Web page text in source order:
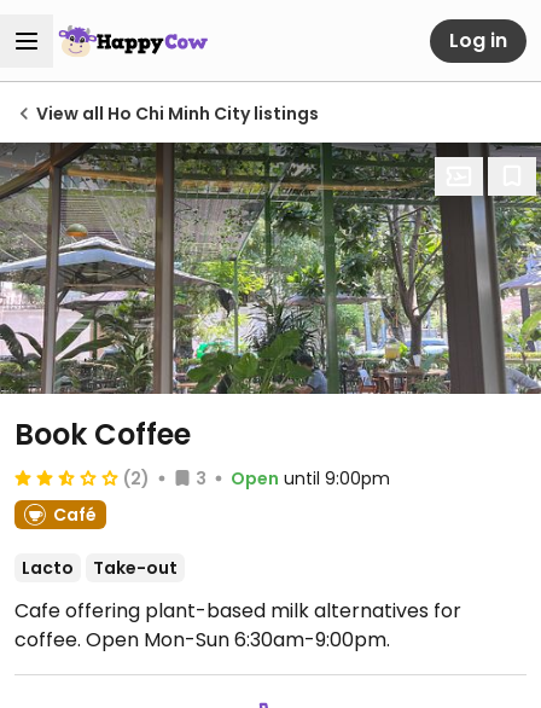
Log in
View all Ho Chi Minh City listings
Book Coffee
(2) 3 Open until 9:00pm
Café
Lacto Take-out
Cafe offering plant-based milk alternatives for
coffee. Open Mon-Sun 6:30am-9:00pm.